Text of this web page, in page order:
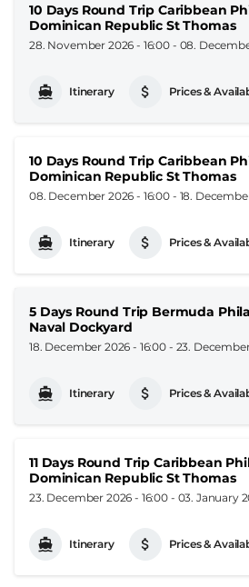
10 Days Round Trip Caribbean
Dominican Republic St Thomas
28. November 2026 - 16:00 - 08.
Itinerary Prices &
10 Days Round Trip Caribbean
Dominican Republic St Thomas
08. December 2026 - 16:00 - 18.
Itinerary Prices &
5 Days Round Trip Bermuda
Naval Dockyard
18. December 2026 - 16:00 - 23.
Itinerary Prices &
11 Days Round Trip Caribbean
Dominican Republic St Thomas
23. December 2026 - 16:00 - 03. January
Itinerary Prices &